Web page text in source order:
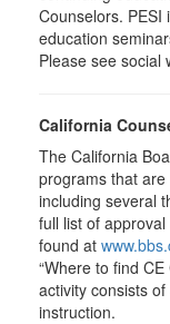
Counselors. PESI
education
Please see social
California
The California
programs that
including several
full list of
found at
“Where to find
activity consists
instruction.